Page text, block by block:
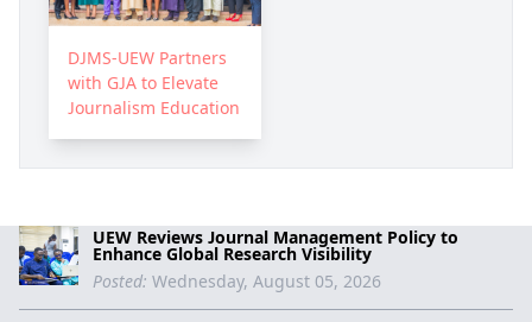
UEW Reviews Journal Management Policy to
Enhance Global Research Visibility
Posted: Wednesday, August 05, 2026
DJMS-UEW Partners
with GJA to Elevate
Journalism Education